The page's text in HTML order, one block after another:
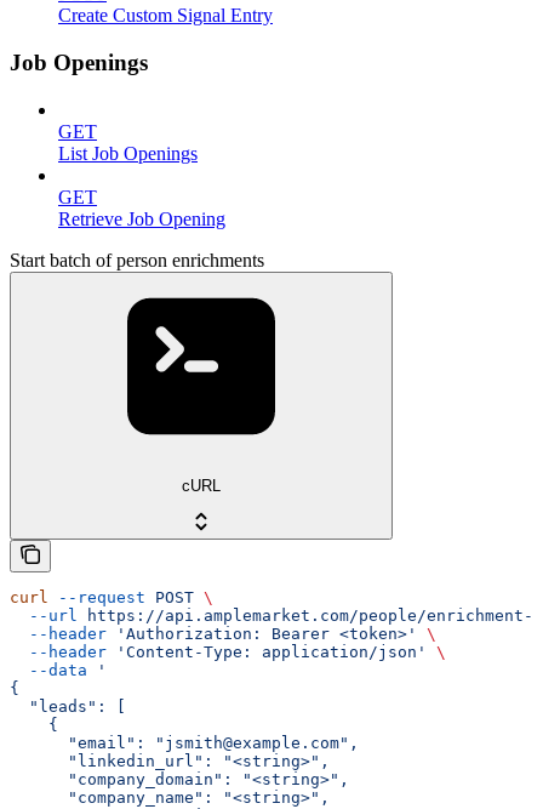
Create Custom Signal Entry
Job Openings
GET
List Job Openings
GET
Retrieve Job Opening
Start batch of person enrichments
cURL
curl --request POST \
  --url
https://api.amplemarket.com/people/enrichment-
  --header
'Authorization: Bearer <token>'
\
  --header
'Content-Type: application/json'
\
  --data
'
{
  "leads": [
    {
      "email": "jsmith@example.com",
      "linkedin_url": "<string>",
      "company_domain": "<string>",
      "company_name": "<string>",